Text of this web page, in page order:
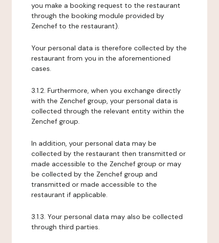
you make a booking request to the restaurant
through the booking module provided by
Zenchef to the restaurant).
Your personal data is therefore collected by the
restaurant from you in the aforementioned
cases.
3.1.2. Furthermore, when you exchange directly
with the Zenchef group, your personal data is
collected through the relevant entity within the
Zenchef group.
In addition, your personal data may be
collected by the restaurant then transmitted or
made accessible to the Zenchef group or may
be collected by the Zenchef group and
transmitted or made accessible to the
restaurant if applicable.
3.1.3. Your personal data may also be collected
through third parties.